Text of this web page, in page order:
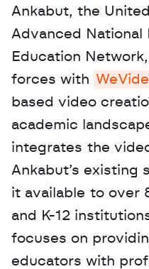
Ankabut, the
Advanced National
Education
forces with
based video
academic
integrates the
Ankabut’s existing
it available to over
and K-12
focuses on
educators with